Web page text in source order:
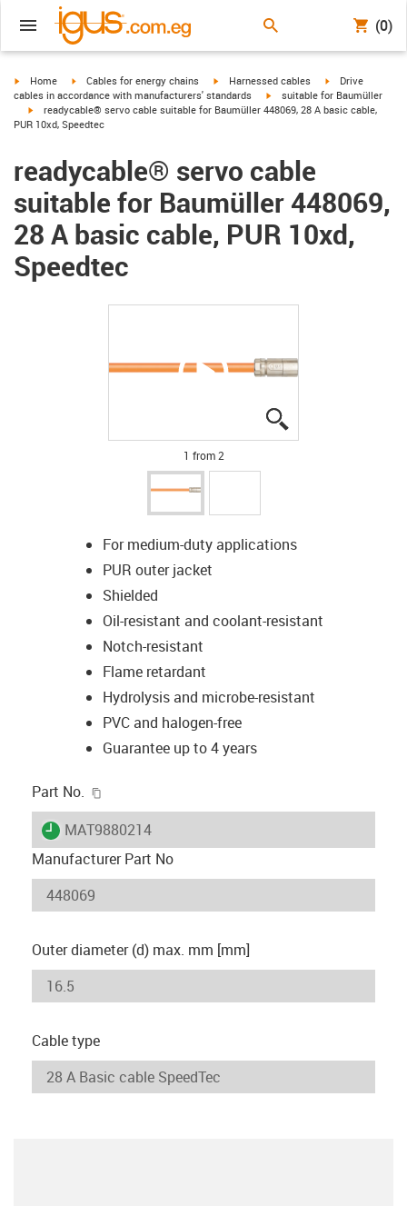
(0)
igus-icon-arrow-right
Home igus-icon-arrow-right
Cables for energy chains igus-icon-arrow-right
Harnessed cables igus-icon-arrow-
Drive
cables in accordance with manufacturers' standards
igus-icon-arrow-right
suitable for Baumüller
igus-icon-arrow-right
readycable® servo cable suitable for Baumüller 448069, 28 A basic cable,
PUR 10xd, Speedtec
readycable® servo cable
suitable for Baumüller 448069,
28 A basic cable, PUR 10xd,
Speedtec
1 from 2
For medium-duty applications
PUR outer jacket
Shielded
Oil-resistant and coolant-resistant
Notch-resistant
Flame retardant
Hydrolysis and microbe-resistant
PVC and halogen-free
Guarantee up to 4 years
Part No.
igus-icon-lieferzeit
MAT9880214
Manufacturer Part No
Outer diameter (d) max. mm [mm]
Cable type